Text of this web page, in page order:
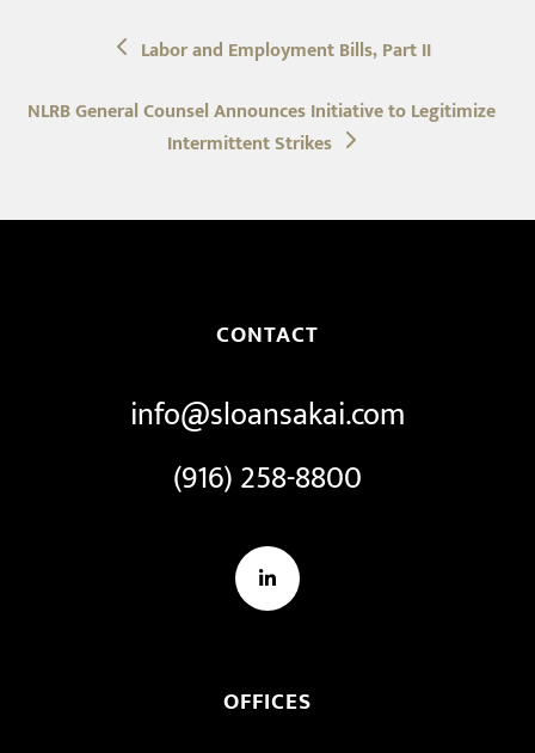
previous
Labor and Employment Bills, Part II
next
NLRB General Counsel Announces Initiative to Legitimize
Intermittent Strikes
CONTACT
info@sloansakai.com
(916) 258-8800
LinkedIn
OFFICES